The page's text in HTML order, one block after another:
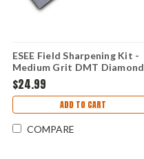
ESEE Field Sharpening Kit -
Medium Grit DMT Diamond
Hone & Leather Strop,
Leather Protective Case -
ESEE-SHARP-M
$24.99
ADD TO CART
COMPARE